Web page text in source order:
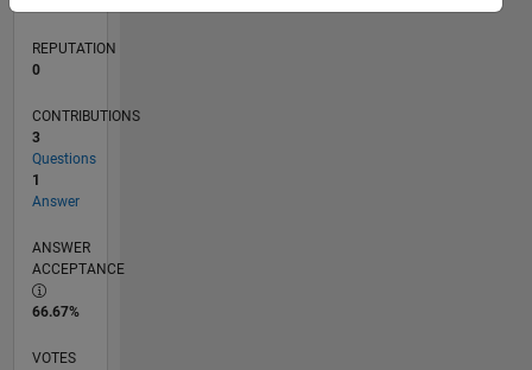
REPUTATION
0
CONTRIBUTIONS
3
Questions
1
Answer
ANSWER
ACCEPTANCE
66.67%
VOTES